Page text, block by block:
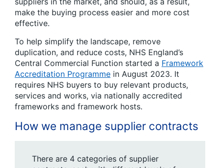
make the buying process easier and more cost
effective.
To help simplify the landscape, remove
duplication, and reduce costs, NHS England’s
Central Commercial Function started a Framework
Accreditation Programme in August 2023. It
requires NHS buyers to buy relevant products,
services and works, via nationally accredited
frameworks and framework hosts.
How we manage supplier contracts
There are 4 categories of supplier